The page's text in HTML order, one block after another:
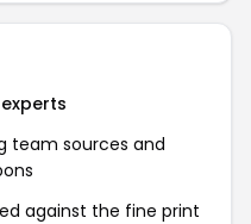
team sources and
against the fine print